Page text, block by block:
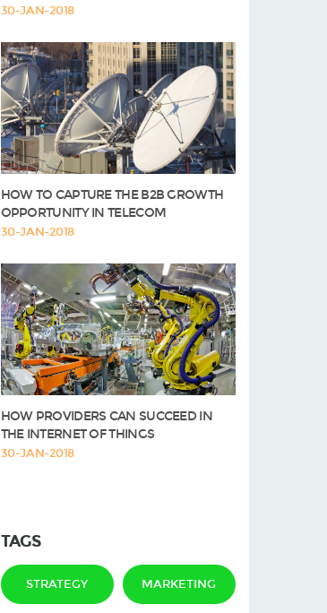
30-JAN-2018
HOW TO CAPTURE THE B2B GROWTH
OPPORTUNITY IN TELECOM
30-JAN-2018
HOW PROVIDERS CAN SUCCEED IN
THE INTERNET OF THINGS
30-JAN-2018
TAGS
STRATEGY MARKETING